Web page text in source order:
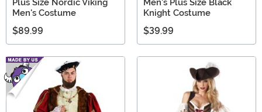
Plus Size Nordic Viking
Men's Costume
$89.99
Men's Plus Size Black
Knight Costume
$39.99